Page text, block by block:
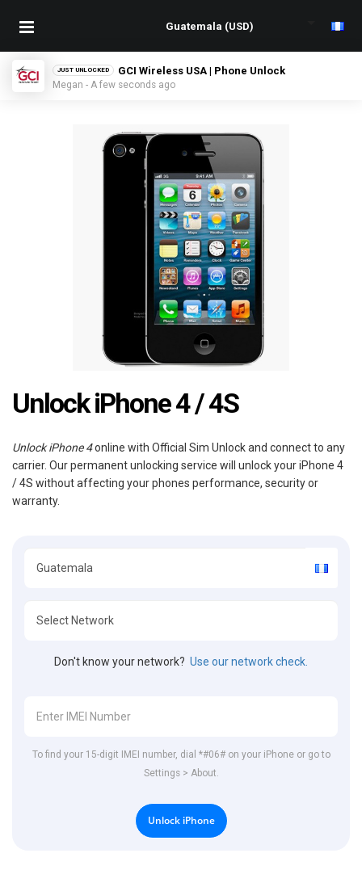
JUST UNLOCKED GCI Wireless USA | Phone Unlock
Megan - A few seconds ago
Unlock iPhone 4 / 4S
Unlock iPhone 4online with Official Sim Unlock and connect to any
carrier. Our permanent unlocking service will unlock your iPhone 4
/ 4S without affecting your phones performance, security or
warranty.
Don't know your network? Use our network check.
To find your 15-digit IMEI number, dial *#06# on your iPhone or go to
Settings > About.
Unlock iPhone